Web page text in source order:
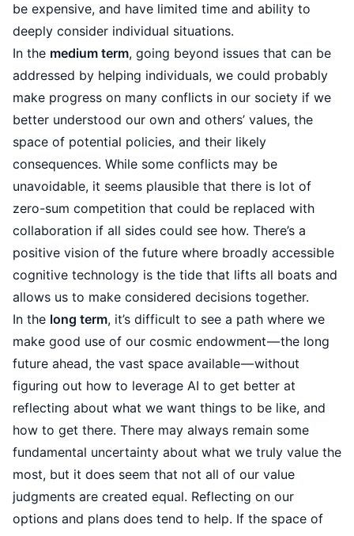
be expensive, and have limited time and ability to
deeply consider individual situations.
In the medium term, going beyond issues that can be
addressed by helping individuals, we could probably
make progress on many conflicts in our society if we
better understood our own and others’ values, the
space of potential policies, and their likely
consequences. While some conflicts may be
unavoidable, it seems plausible that there is lot of
zero-sum competition that could be replaced with
collaboration if all sides could see how. There’s a
positive vision of the future where broadly accessible
cognitive technology is the tide that lifts all boats and
allows us to make considered decisions together.
In the long term, it’s difficult to see a path where we
make good use of our cosmic endowment— the long
future ahead, the vast space available — without
figuring out how to leverage AI to get better at
reflecting about what we want things to be like, and
how to get there. There may always remain some
fundamental uncertainty about what we truly value the
most, but it does seem that not all of our value
judgments are created equal. Reflecting on our
options and plans does tend to help. If the space of